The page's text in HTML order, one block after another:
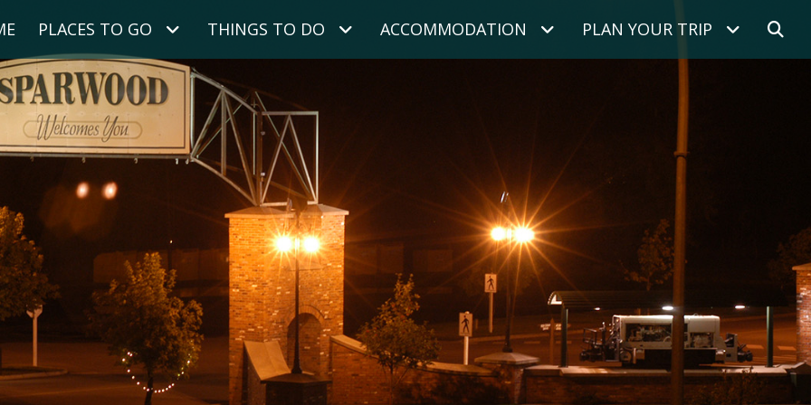
PLACES TO GO THINGS TO DO ACCOMMODATION PLAN YOUR TRIP